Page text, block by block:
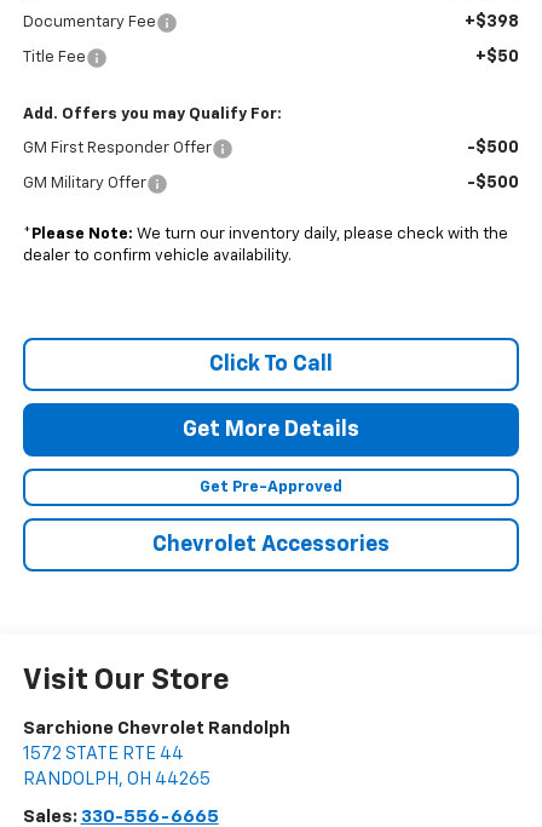
Documentary Fee +$398
Title Fee +$50
Add. Offers you may Qualify For:
GM First Responder Offer -$500
GM Military Offer -$500
* Please Note: We turn our inventory daily, please check with the
dealer to confirm vehicle availability.
Click To Call
Get More Details
Get Pre-Approved
Chevrolet Accessories
Visit Our Store
Sarchione Chevrolet Randolph
1572 STATE RTE 44
RANDOLPH , OH 44265
Sales: 330-556-6665